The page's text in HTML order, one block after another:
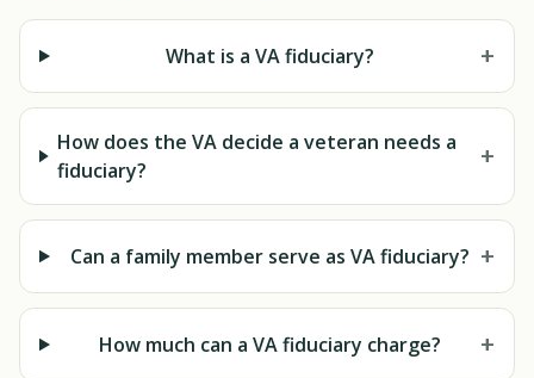
What is a VA fiduciary? +
How does the VA decide a veteran needs a
fiduciary?
+
Can a family member serve as VA fiduciary? +
How much can a VA fiduciary charge? +